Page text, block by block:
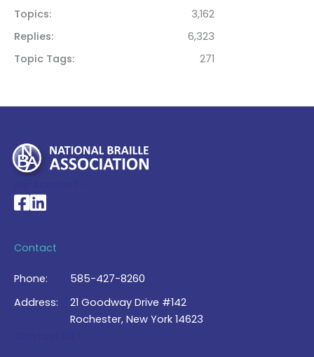
Topics
3,162
Replies
6,323
Topic Tags
271
National Braille Association's Facebook page
National Braille Association's LinkedIn page
Contact
Phone:
585-427-8260
Address:
21 Goodway Drive #142
Rochester, New York 14623